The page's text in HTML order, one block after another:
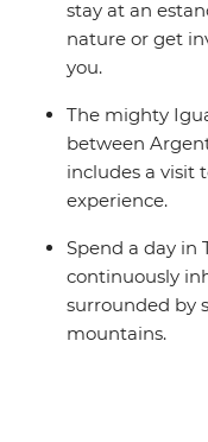
stay at an
nature or get
you.
The mighty
between
includes a visit
experience.
Spend a day in
continuously
surrounded by
mountains.